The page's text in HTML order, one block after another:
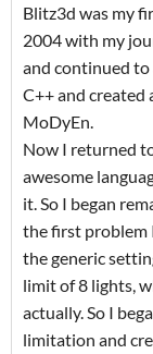
Blitz3d was my
2004 with my
and continued to
C++ and created
MoDyEn.
Now I returned
awesome
it. So I began
the first problem
the generic
limit of 8 lights,
actually. So I
limitation and